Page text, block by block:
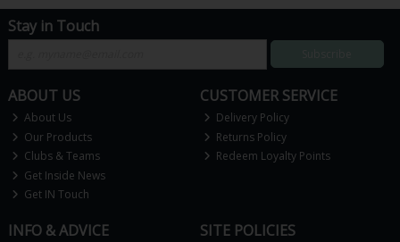
Stay in Touch
ABOUT US
About Us
Our Products
Clubs & Teams
Get Inside News
Get IN Touch
CUSTOMER SERVICE
Delivery Policy
Returns Policy
Redeem Loyalty Points
INFO & ADVICE SITE POLICIES